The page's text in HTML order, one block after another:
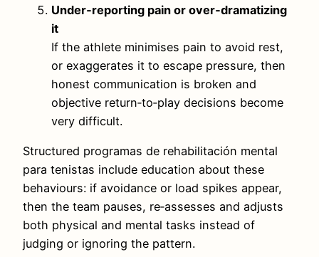
Under‑reporting pain or over‑dramatizing
it
If the athlete minimises pain to avoid rest,
or exaggerates it to escape pressure, then
honest communication is broken and
objective return‑to‑play decisions become
very difficult.
Structured programas de rehabilitación mental
para tenistas include education about these
behaviours: if avoidance or load spikes appear,
then the team pauses, re‑assesses and adjusts
both physical and mental tasks instead of
judging or ignoring the pattern.